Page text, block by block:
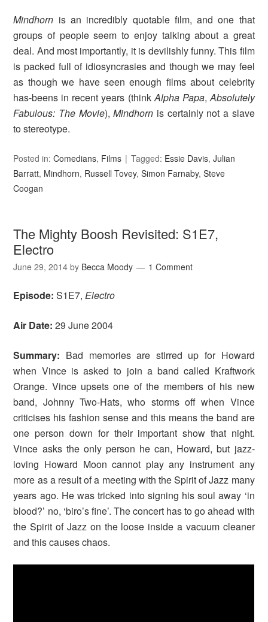
Mindhorn is an incredibly quotable film, and one that
groups of people seem to enjoy talking about a great
deal. And most importantly, it is devilishly funny. This film
is packed full of idiosyncrasies and though we may feel
as though we have seen enough films about celebrity
has-beens in recent years (thinkAlpha Papa,Absolutely
Fabulous: The Movie),Mindhorn is certainly not a slave
to stereotype.
Posted in:Comedians, Films Tagged: Essie Davis,Julian
Barratt, Mindhorn, Russell Tovey,Simon Farnaby,Steve
Coogan
The Mighty Boosh Revisited: S1E7,
Electro
June 29, 2014 by Becca Moody 1 Comment
Episode: S1E7,Electro
Air Date:29 June 2004
Summary: Bad memories are stirred up for Howard
when Vince is asked to join a band called Kraftwork
Orange. Vince upsets one of the members of his new
band, Johnny Two-Hats, who storms off when Vince
criticises his fashion sense and this means the band are
one person down for their important show that night.
Vince asks the only person he can, Howard, but jazz-
loving Howard Moon cannot play any instrument any
more as a result of a meeting with the Spirit of Jazz many
years ago. He was tricked into signing his soul away ‘in
blood?’ no, ‘biro’s fine’. The concert has to go ahead with
the Spirit of Jazz on the loose inside a vacuum cleaner
and this causes chaos.